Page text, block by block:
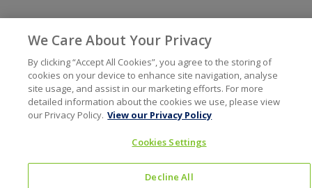
We Care About Your Privacy
By clicking “Accept All Cookies”, you agree to the storing of
cookies on your device to enhance site navigation, analyse
site usage, and assist in our marketing efforts. For more
detailed information about the cookies we use, please view
our Privacy Policy. View our Privacy Policy
Cookies Settings
Decline All